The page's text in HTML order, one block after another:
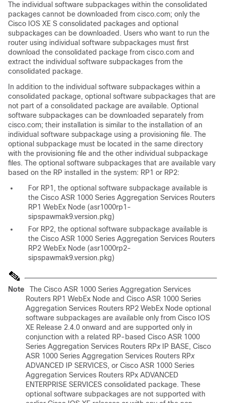
The individual software subpackages within the consolidated
packages cannot be downloaded from cisco.com; only the
Cisco IOS XE S consolidated packages and optional
subpackages can be downloaded. Users who want to run the
router using individual software subpackages must first
download the consolidated package from cisco.com and
extract the individual software subpackages from the
consolidated package.
In addition to the individual software subpackages within a
consolidated package, optional software subpackages that are
not part of a consolidated package are available. Optional
software subpackages can be downloaded separately from
cisco.com; their installation is similar to the installation of an
individual software subpackage using a provisioning file. The
optional subpackage must be located in the same directory
with the provisioning file and the other individual subpackage
files. The optional software subpackages that are available vary
based on the RP installed in the system: RP1 or RP2:
For RP1, the optional software subpackage available is
the Cisco ASR 1000 Series Aggregation Services Routers
RP1 WebEx Node (asr1000rp1-
sipspawmak9.version.pkg)
For RP2, the optional software subpackage available is
the Cisco ASR 1000 Series Aggregation Services Routers
RP2 WebEx Node (asr1000rp2-
sipspawmak9.version.pkg)
Note
The Cisco ASR 1000 Series Aggregation Services
Routers RP1 WebEx Node and Cisco ASR 1000 Series
Aggregation Services Routers RP2 WebEx Node optional
software subpackages are available only from Cisco IOS
XE Release 2.4.0 onward and are supported only in
conjunction with a related RP-based Cisco ASR 1000
Series Aggregation Services Routers RPxIP BASE, Cisco
ASR 1000 Series Aggregation Services Routers RPx
ADVANCED IP SERVICES, or Cisco ASR 1000 Series
Aggregation Services Routers RPx ADVANCED
ENTERPRISE SERVICES consolidated package. These
optional software subpackages are not supported with